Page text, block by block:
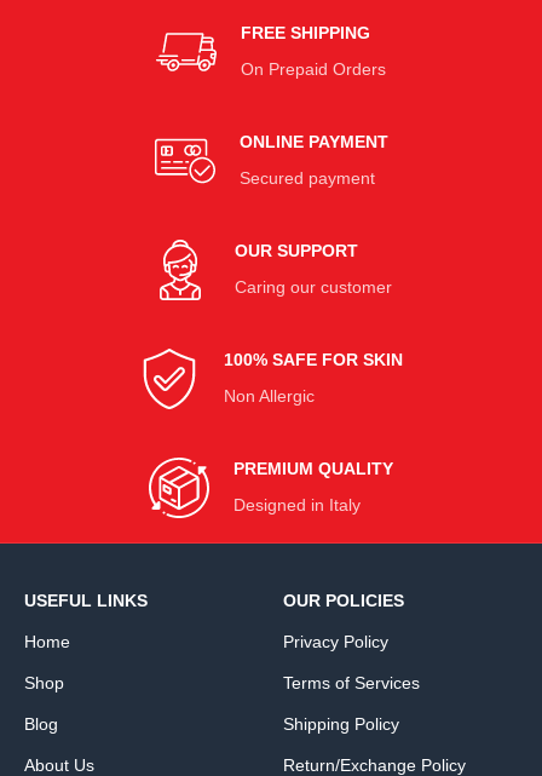
FREE SHIPPING
On Prepaid Orders
ONLINE PAYMENT
Secured payment
OUR SUPPORT
Caring our customer
100% SAFE FOR SKIN
Non Allergic
PREMIUM QUALITY
Designed in Italy
USEFUL LINKS
Home
Shop
Blog
About Us
OUR POLICIES
Privacy Policy
Terms of Services
Shipping Policy
Return/Exchange Policy